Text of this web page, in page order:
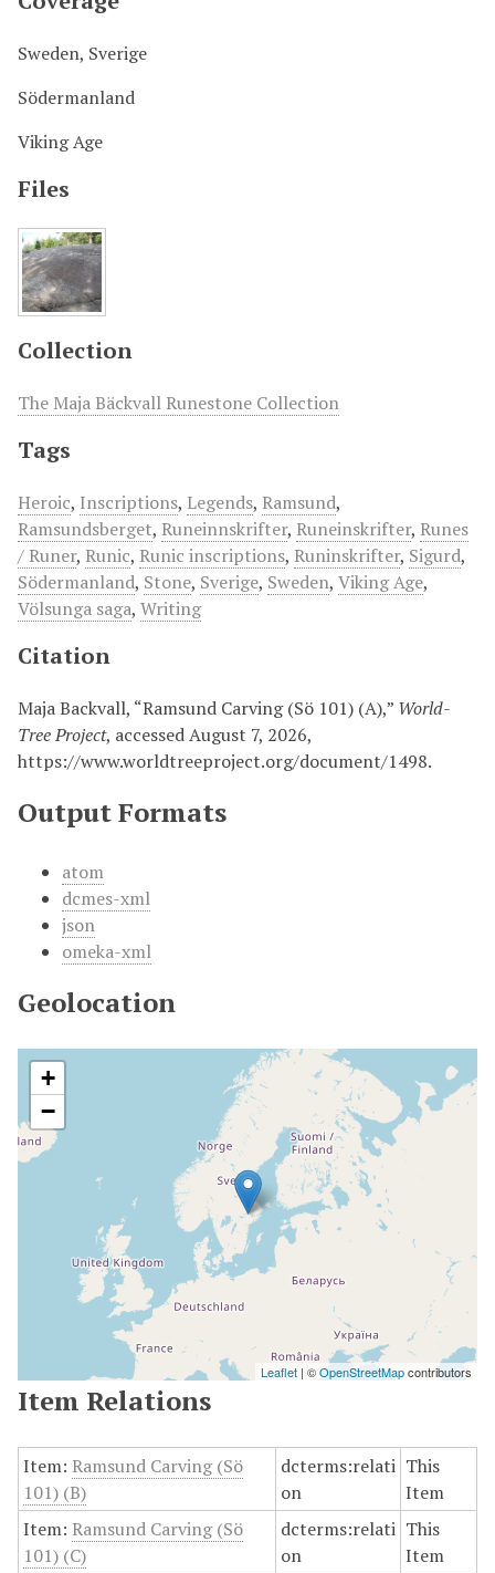
Sweden, Sverige
Södermanland
Viking Age
Files
Collection
The Maja Bäckvall Runestone Collection
Tags
Heroic, Inscriptions, Legends, Ramsund,
Ramsundsberget, Runeinnskrifter, Runeinskrifter, Runes
/ Runer, Runic, Runic inscriptions, Runinskrifter, Sigurd,
Södermanland, Stone, Sverige, Sweden, Viking Age,
Völsunga saga, Writing
Citation
Maja Backvall, “Ramsund Carving (Sö 101) (A),” World-
Tree Project, accessed August 7, 2026,
https://www.worldtreeproject.org/document/1498.
Output Formats
atom
dcmes-xml
json
omeka-xml
Geolocation
+
−
Leaflet | ©OpenStreetMapcontributors
Item Relations
Item: Ramsund Carving (Sö
101) (B)
dcterms:relati
on
This
Item
Item: Ramsund Carving (Sö
101) (C)
dcterms:relati
on
This
Item